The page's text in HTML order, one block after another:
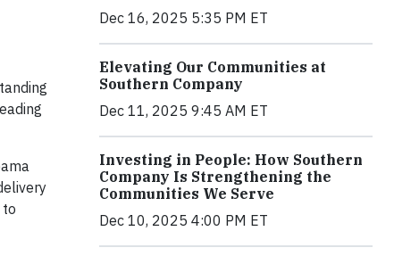
Dec 16, 2025 5:35 PM ET
Elevating Our Communities at
Southern Company
Dec 11, 2025 9:45 AM ET
Investing in People: How Southern
Company Is Strengthening the
Communities We Serve
Dec 10, 2025 4:00 PM ET